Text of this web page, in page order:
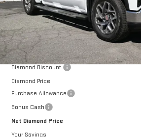
Less
MSRP:
Diamond Discount:
Diamond Price
Purchase Allowance
Bonus Cash
Net Diamond Price
Your Savings